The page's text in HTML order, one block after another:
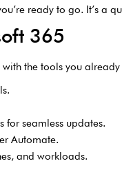
ready to go. It’s a
365
the tools you
for seamless updates.
Automate.
and workloads.